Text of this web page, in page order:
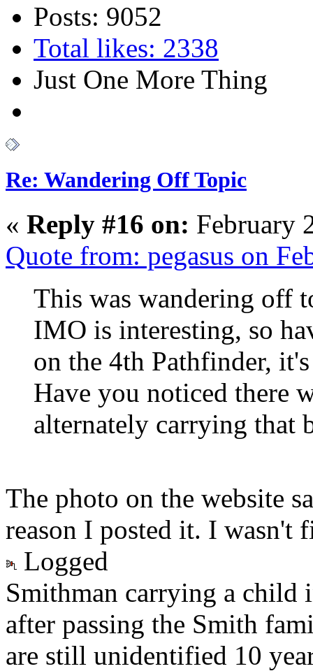
Posts: 9052
Total likes: 2338
Just One More Thing
Re: Wandering Off Topic
« Reply #16 on: February
Quote from: pegasus on
This was wandering off
IMO is interesting, so
on the 4th Pathfinder,
Have you noticed there
alternately carrying that
The photo on the website
reason I posted it. I wasn't
Logged
Smithman carrying a child
after passing the Smith
are still unidentified 10